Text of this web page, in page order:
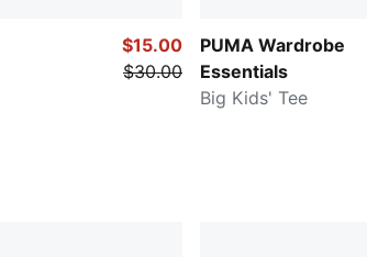
$15.00
$30.00
PUMA Wardrobe
Essentials
Big Kids' Tee